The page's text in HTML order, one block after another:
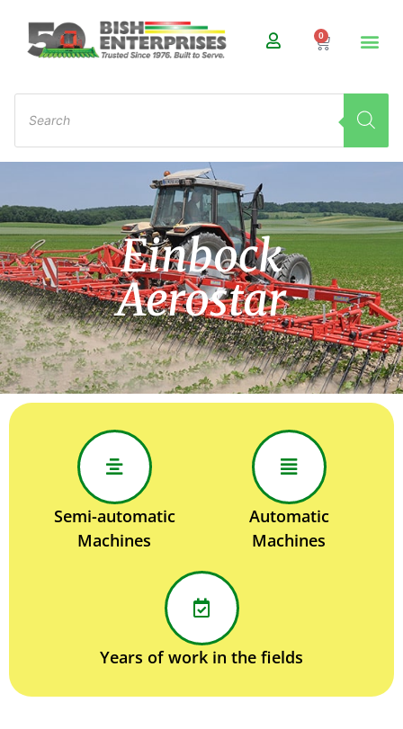
0
Einbock
Aerostar
Semi-automatic
Machines
Automatic
Machines
Years of work in the fields